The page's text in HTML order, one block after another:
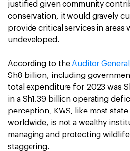
justified given community
conservation, it would gravely
provide critical services in areas
undeveloped.
According to the Auditor General
Sh8 billion, including
total expenditure for 2023 was
in a Sh1.39 billion operating
perception, KWS, like most
worldwide, is not a wealthy
managing and protecting
staggering.